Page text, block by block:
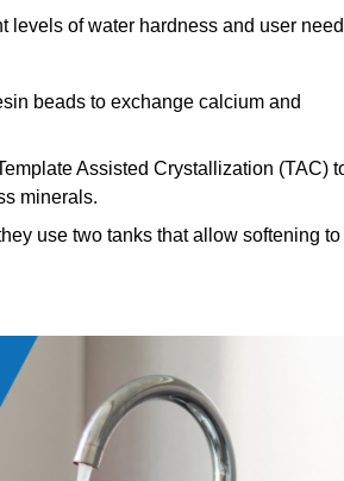
levels of water hardness and user
beads to exchange calcium and
Assisted Crystallization (TAC)
minerals.
use two tanks that allow softening to